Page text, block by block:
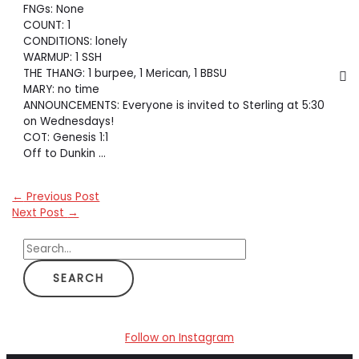
FNGs: None
COUNT: 1
CONDITIONS: lonely
WARMUP: 1 SSH
THE THANG: 1 burpee, 1 Merican, 1 BBSU
MARY: no time
ANNOUNCEMENTS: Everyone is invited to Sterling at 5:30
on Wednesdays!
COT: Genesis 1:1
Off to Dunkin …
← Previous Post
Next Post →
S
e
a
h
Follow on Instagram